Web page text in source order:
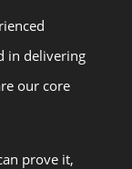
in delivering
our core
prove it,